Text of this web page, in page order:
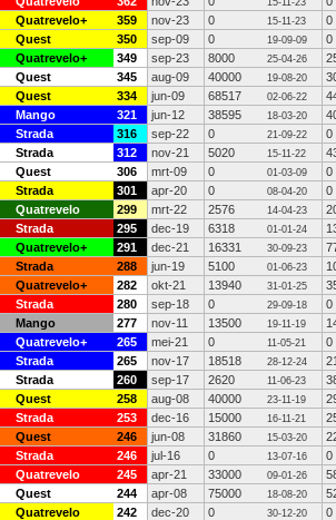
15-11-23
Quatrevelo+ 359 nov-23 0 15-11-23
0
Quest 350 sep-09 0 19-09-09
0
Quatrevelo+ 349 sep-23 8000 25-04-26
Quest 345 aug-09 40000 19-08-20
Quest 334 jun-09 68517 02-06-22
Mango 321 jun-12 38595 18-03-20
Strada 316 sep-22 0 21-09-22
0
Strada 312 nov-21 5020 15-11-22
Quest 306 mrt-09 0 01-03-09
0
Strada 301 apr-20 0 08-04-20
0
Quatrevelo 299 mrt-22 2576 14-04-23
Strada 295 dec-19 6318 01-01-24
Quatrevelo+ 291 dec-21 16331 30-09-23
Strada 288 jun-19 5100 01-06-23
Quatrevelo+ 282 okt-21 13940 31-01-25
Strada 280 sep-18 0 29-09-18
0
Mango 277 nov-11 13500 19-11-19
Quatrevelo+ 265 mei-21 0 11-05-21
0
Strada 265 nov-17 18518 28-12-24
Strada 260 sep-17 2620 11-06-23
Quest 258 aug-08 40000 23-11-19
Strada 253 dec-16 15000 16-11-21
Quest 246 jun-08 31860 15-03-20
Strada 246 jul-16 0 13-07-16
0
Quatrevelo 245 apr-21 33000 09-01-26
Quest 244 apr-08 75000 18-08-20
Quatrevelo 242 dec-20 0 30-12-20
0